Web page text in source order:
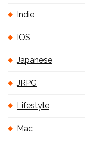
Indie
IOS
Japanese
JRPG
Lifestyle
Mac